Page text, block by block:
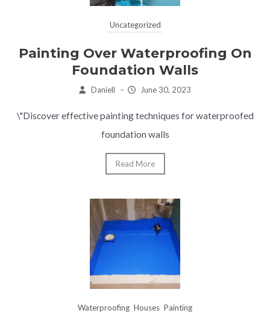
Uncategorized
Painting Over Waterproofing On
Foundation Walls
Daniell – June 30, 2023
\"Discover effective painting techniques for waterproofed
foundation walls
Read More
Waterproofing Houses Painting